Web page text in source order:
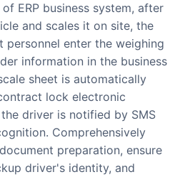
and scales it on site, the
personnel enter the weighing
information in the business
sheet is automatically
lock electronic
driver is notified by SMS
Comprehensively
preparation, ensure
driver's identity, and